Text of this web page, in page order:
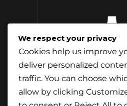
Distilleries
We respect your privacy
Cookies help us improve
deliver personalized
traffic. You can choose
allow by clicking